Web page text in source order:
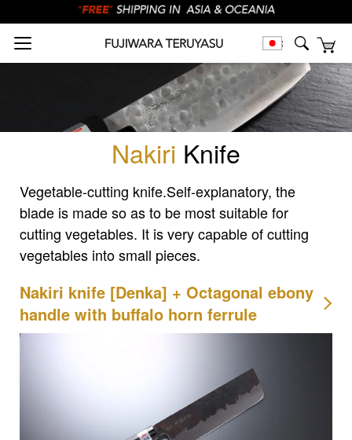
Nakiri Knife
Vegetable-cutting knife.Self-explanatory, the
blade is made so as to be most suitable for
cutting vegetables. It is very capable of cutting
vegetables into small pieces.
Nakiri knife [Denka] + Octagonal ebony
handle with buffalo horn ferrule